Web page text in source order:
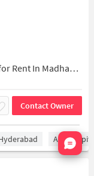
1 RK / Studio Flat In Evern Womens Stay for Rent In Madhapur
Contact Owner
AIG